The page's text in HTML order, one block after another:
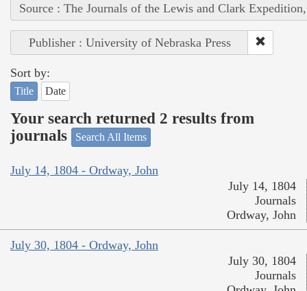
Source : The Journals of the Lewis and Clark
Publisher : University of Nebraska Press
Sort by:
Title Date
Your search returned 2 results from
journals
Search All Items
July 14, 1804 - Ordway, John
July 14, 1804
Journals
Ordway, John
July 30, 1804 - Ordway, John
July 30, 1804
Journals